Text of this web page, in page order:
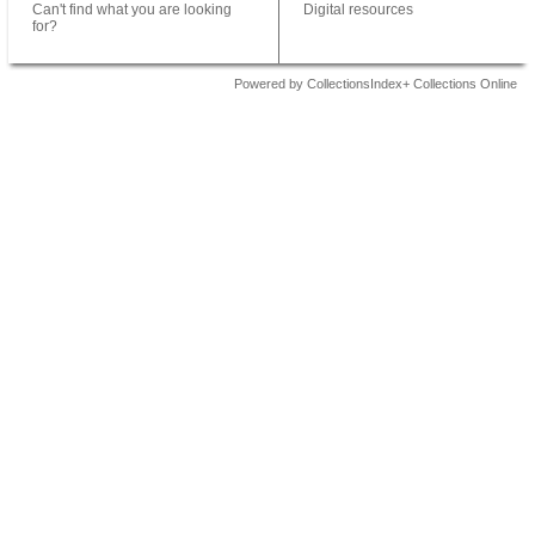
Can't find what you are looking
for?
Digital resources
Powered by CollectionsIndex+ Collections Online